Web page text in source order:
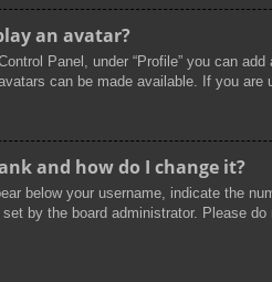
an avatar?
Panel, under “Profile” you can
can be made available. If you
and how do I change it?
below your username, indicate the
by the board administrator. Please